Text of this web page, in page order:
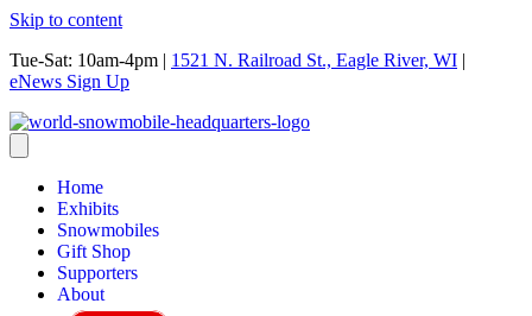
Skip to content
Tue-Sat: 10am-4pm | 1521 N. Railroad St., Eagle River, WI |
eNews Sign Up
Home
Exhibits
Snowmobiles
Gift Shop
Supporters
About